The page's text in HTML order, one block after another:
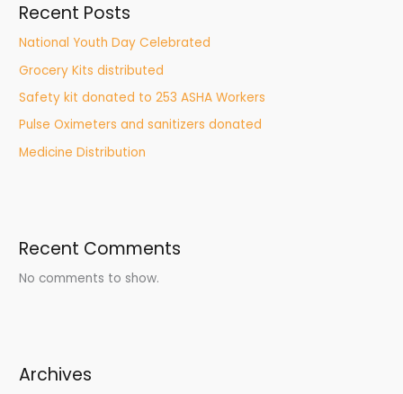
Recent Posts
National Youth Day Celebrated
Grocery Kits distributed
Safety kit donated to 253 ASHA Workers
Pulse Oximeters and sanitizers donated
Medicine Distribution
Recent Comments
No comments to show.
Archives